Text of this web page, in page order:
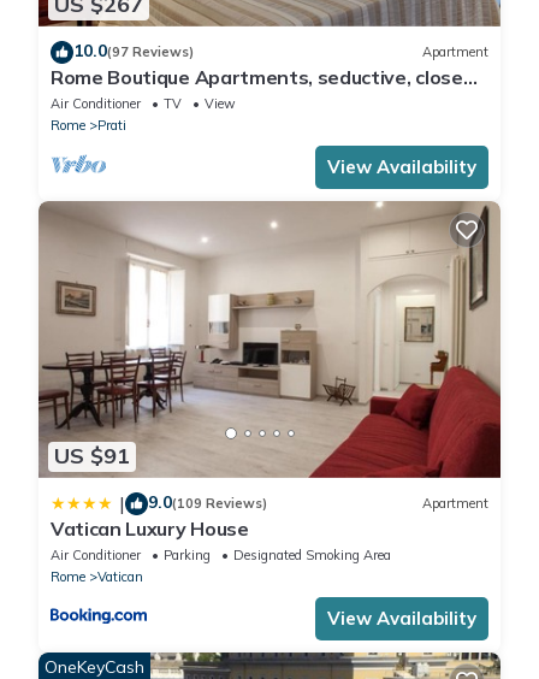
10.0(97 Reviews) Apartment
Rome Boutique Apartments, seductive, close
on foot to the vatican and the center
Air Conditioner TV
View
Rome
Prati
View Availability
US $91
| 9.0(109 Reviews) Apartment
Vatican Luxury House
Air Conditioner Parking
Designated Smoking Area
Rome
Vatican
View Availability
OneKeyCash